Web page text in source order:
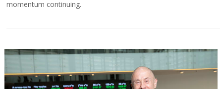
momentum continuing.